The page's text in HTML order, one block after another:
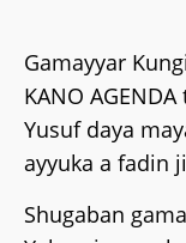
Gamayyar
KANO
Yusuf daya
ayyuka a fadin
‎Shugaban